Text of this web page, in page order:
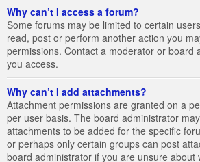
Why can’t I access a forum?
Some forums may be limited to certain
read, post or perform another action you
permissions. Contact a moderator or board
you access.
Why can’t I add attachments?
Attachment permissions are granted on a
per user basis. The board administrator
attachments to be added for the specific
or perhaps only certain groups can post
board administrator if you are unsure about